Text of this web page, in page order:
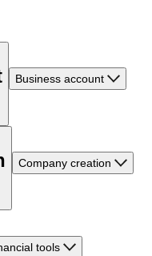
Business account
Company creation
tools